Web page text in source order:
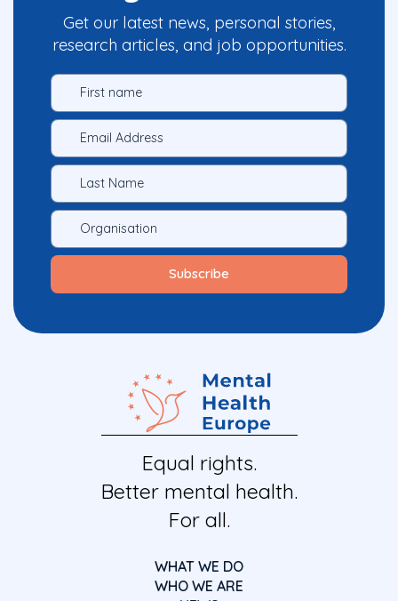
Get our latest news, personal stories,
research articles, and job opportunities.
Equal rights.
Better mental health.
For all.
WHAT WE DO
WHO WE ARE